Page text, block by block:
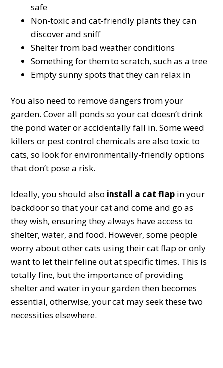
safe
Non-toxic and cat-friendly plants they can
discover and sniff
Shelter from bad weather conditions
Something for them to scratch, such as a tree
Empty sunny spots that they can relax in
You also need to remove dangers from your
garden. Cover all ponds so your cat doesn’t drink
the pond water or accidentally fall in. Some weed
killers or pest control chemicals are also toxic to
cats, so look for environmentally-friendly options
that don’t pose a risk.
Ideally, you should also install a cat flap in your
backdoor so that your cat and come and go as
they wish, ensuring they always have access to
shelter, water, and food. However, some people
worry about other cats using their cat flap or only
want to let their feline out at specific times. This is
totally fine, but the importance of providing
shelter and water in your garden then becomes
essential, otherwise, your cat may seek these two
necessities elsewhere.